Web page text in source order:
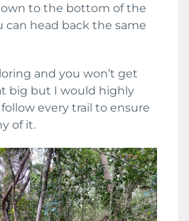
to the bottom of the
can head back the same
and you won’t get
big but I would highly
every trail to ensure
of it.